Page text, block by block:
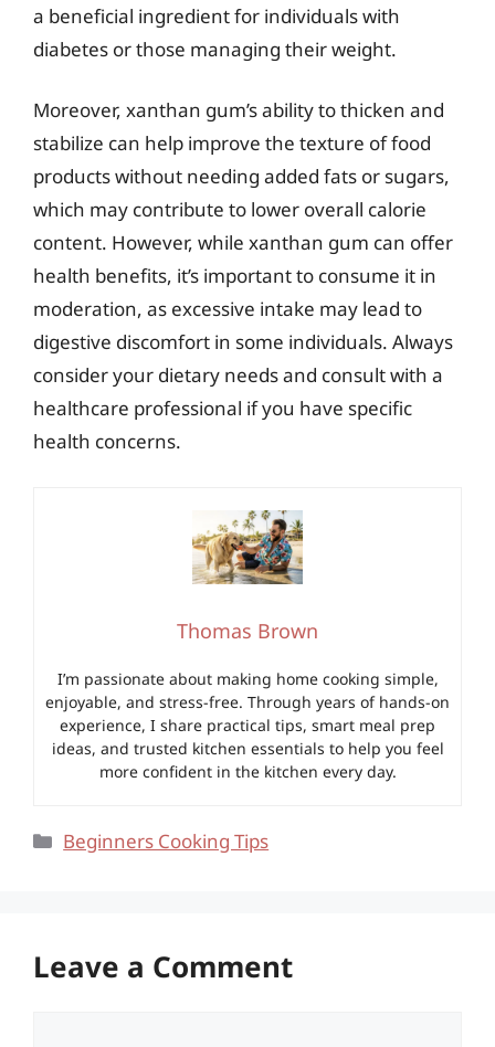
a beneficial ingredient for individuals with
diabetes or those managing their weight.
Moreover, xanthan gum’s ability to thicken and
stabilize can help improve the texture of food
products without needing added fats or sugars,
which may contribute to lower overall calorie
content. However, while xanthan gum can offer
health benefits, it’s important to consume it in
moderation, as excessive intake may lead to
digestive discomfort in some individuals. Always
consider your dietary needs and consult with a
healthcare professional if you have specific
health concerns.
Thomas Brown
I’m passionate about making home cooking simple,
enjoyable, and stress-free. Through years of hands-on
experience, I share practical tips, smart meal prep
ideas, and trusted kitchen essentials to help you feel
more confident in the kitchen every day.
Categories
Beginners Cooking Tips
Leave a Comment